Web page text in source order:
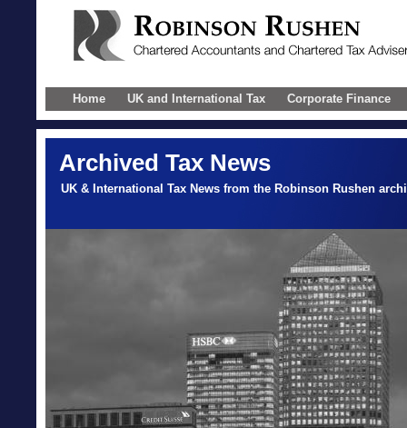
Home UK and International Tax Corporate Finance
Archived Tax News
UK & International Tax News from the Robinson Rushen